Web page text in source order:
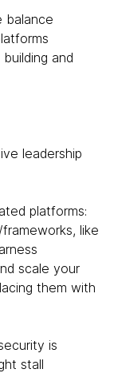
balance
and
leadership
platforms:
like
scale your
them with
is
stall